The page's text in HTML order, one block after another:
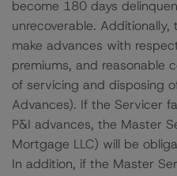
become 180 days
unrecoverable.
make advances with
premiums, and reasonable
of servicing and disposing
Advances). If the Servicer
P&I advances, the Master
Mortgage LLC) will be
In addition, if the Master